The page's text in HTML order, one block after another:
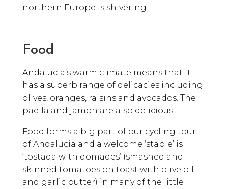
northern Europe is shivering!
Food
Andalucia’s warm climate means that it
has a superb range of delicacies including
olives, oranges, raisins and avocados. The
paella and jamon are also delicious.
Food forms a big part of our cycling tour
of Andalucia and a welcome ‘staple’ is
‘tostada with domades’ (smashed and
skinned tomatoes on toast with olive oil
and garlic butter) in many of the little